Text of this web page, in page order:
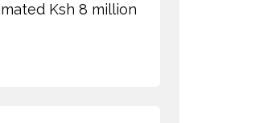
Ksh 8 million